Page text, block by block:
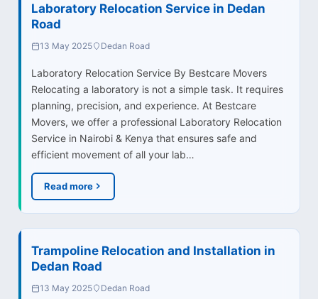
Laboratory Relocation Service in Dedan
Road
13 May 2025 Dedan Road
Laboratory Relocation Service By Bestcare Movers
Relocating a laboratory is not a simple task. It requires
planning, precision, and experience. At Bestcare
Movers, we offer a professional Laboratory Relocation
Service in Nairobi & Kenya that ensures safe and
efficient movement of all your lab…
Read more
Trampoline Relocation and Installation in
Dedan Road
13 May 2025 Dedan Road